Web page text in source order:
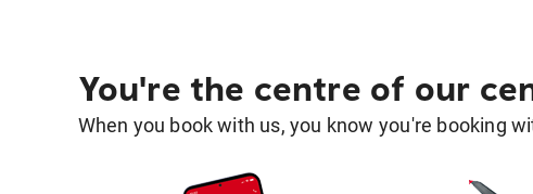
You're the centre of our
When you book with us, you know you're booking